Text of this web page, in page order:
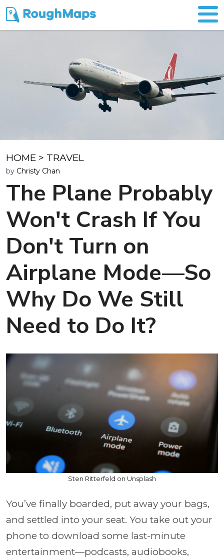
HOME > TRAVEL
by Christy Chan
The Plane Probably
Won't Crash If You
Don't Turn on
Airplane Mode—So
Why Do We Still
Need to Do It?
Sten Ritterfeld on Unsplash
You’ve finally boarded, put away your bags,
and settled into your seat. You take out your
phone to download some last-minute
entertainment—podcasts, audiobooks,